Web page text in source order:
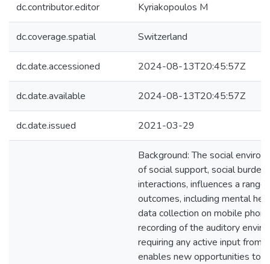
dc.contributor.editor Kyriakopoulos M
dc.coverage.spatial Switzerland
dc.date.accessioned 2024-08-13T20:45:57Z
dc.date.available 2024-08-13T20:45:57Z
dc.date.issued 2021-03-29
Background: The social
of social support, social
interactions, influences a range
outcomes, including mental
data collection on mobile
recording of the auditory
requiring any active input from
enables new opportunities to